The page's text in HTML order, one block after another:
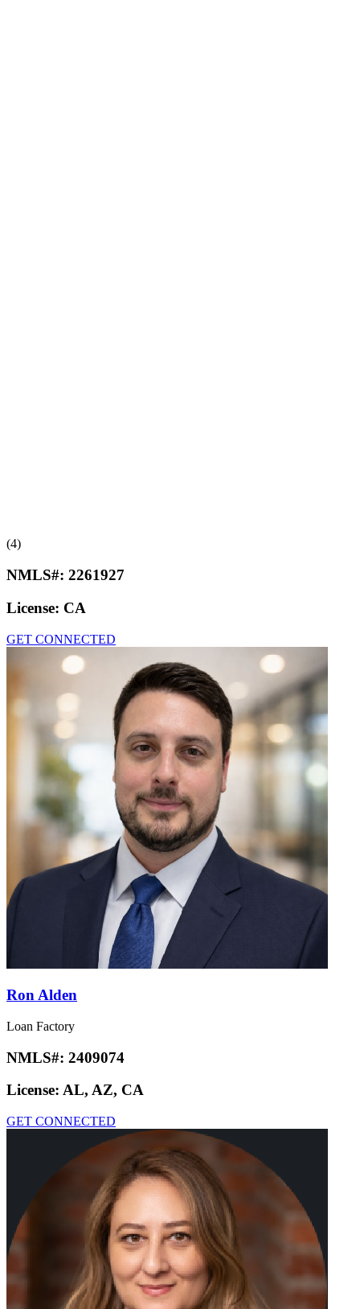
(4)
NMLS#: 2261927
License: CA
GET CONNECTED
Ron Alden
Loan Factory
NMLS#: 2409074
License: AL, AZ, CA
GET CONNECTED